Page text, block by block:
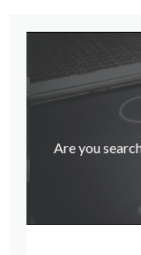
Are you